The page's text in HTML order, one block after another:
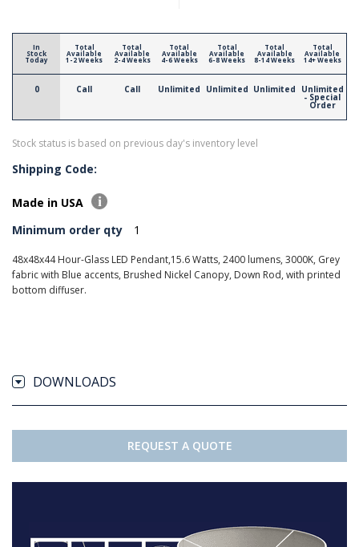
In
Stock
Today
0
Total
Available
1-2 Weeks
Call
Total
Available
2-4 Weeks
Call
Total
Available
4-6 Weeks
Unlimited
Total
Available
6-8 Weeks
Unlimited
Total
Available
8-14 Weeks
Unlimited
Total
Available
14+ Weeks
Unlimited
- Special
Order
Stock status is based on previous day's inventory level
Shipping Code:
Made in USA
Minimum order qty
1
48x48x44 Hour-Glass LED Pendant,15.6 Watts, 2400 lumens, 3000K, Grey
fabric with Blue accents, Brushed Nickel Canopy, Down Rod, with printed
bottom diffuser.
DOWNLOADS
REQUEST A QUOTE